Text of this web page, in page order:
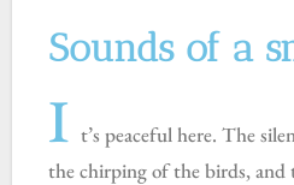
Sounds of a
I t’s peaceful here. The
the chirping of the birds, and